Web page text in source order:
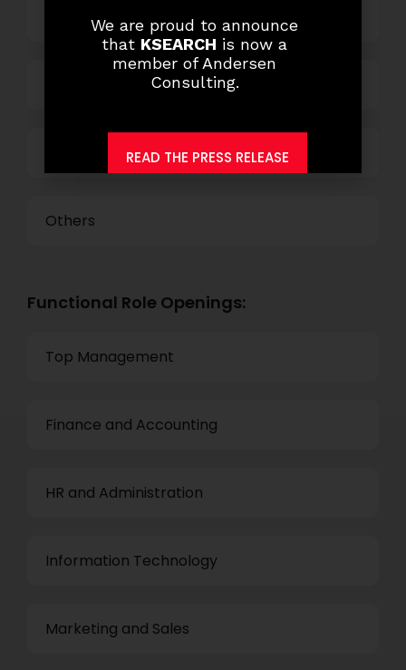
Business Process Outsourcing
Power and Retail
Technology
Others
Functional Role Openings:
Top Management
Finance and Accounting
HR and Administration
Information Technology
Marketing and Sales
We are proud to announce
that KSEARCH is now a
member of Andersen
Consulting.
READ THE PRESS RELEASE